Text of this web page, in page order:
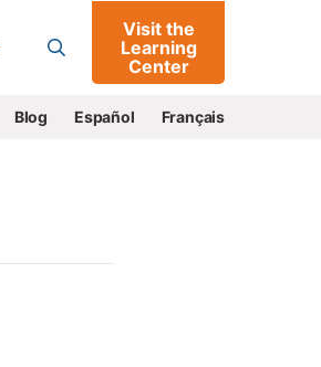
Go
Visit the
Learning
Center
Blog Español Français